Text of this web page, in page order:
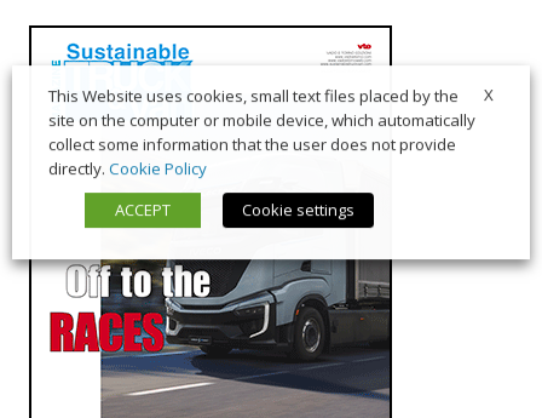
X
This Website uses cookies, small text files placed by the
site on the computer or mobile device, which automatically
collect some information that the user does not provide
directly. Cookie Policy
ACCEPT
Cookie settings